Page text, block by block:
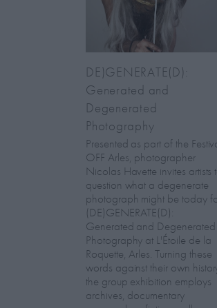
DE)GENERATE(D):
Generated and
Degenerated
Photography
Presented as part of the
OFF Arles, photographer
Nicolas Havette invites artists
question what a degenerate
photograph might be today
(DE)GENERATE(D):
Generated and Degenerated
Photography at L'Étoile de la
Roquette, Arles. Turning these
words against their own
the group exhibition employs
archives, documentary